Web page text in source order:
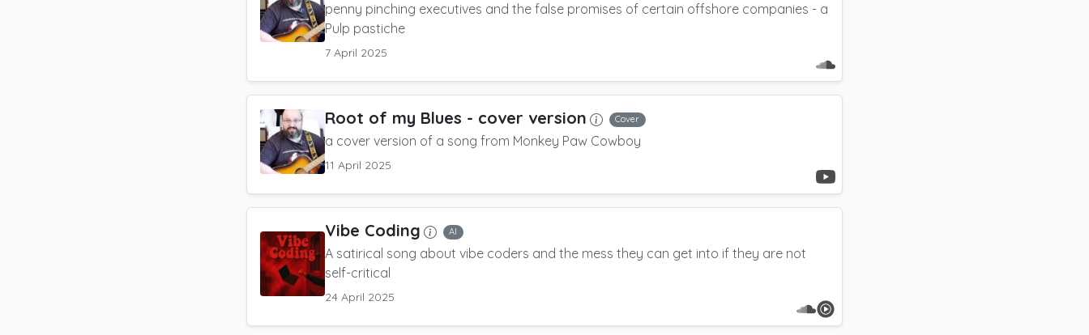
penny pinching executives and the false promises of certain offshore companies - a
Pulp pastiche
7 April 2025
Root of my Blues - cover version Cover
a cover version of a song from Monkey Paw Cowboy
11 April 2025
Vibe Coding AI
A satirical song about vibe coders and the mess they can get into if they are not
self-critical
24 April 2025